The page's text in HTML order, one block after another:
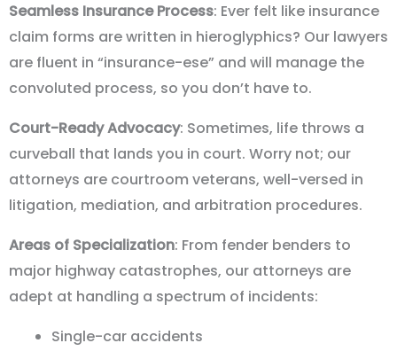
Seamless Insurance Process: Ever felt like insurance
claim forms are written in hieroglyphics? Our lawyers
are fluent in “insurance-ese” and will manage the
convoluted process, so you don’t have to.
Court-Ready Advocacy: Sometimes, life throws a
curveball that lands you in court. Worry not; our
attorneys are courtroom veterans, well-versed in
litigation, mediation, and arbitration procedures.
Areas of Specialization: From fender benders to
major highway catastrophes, our attorneys are
adept at handling a spectrum of incidents:
Single-car accidents